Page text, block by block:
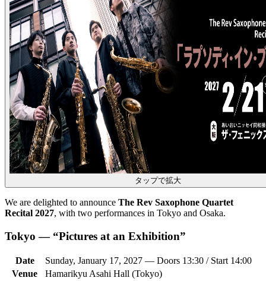
タップで拡大
We are delighted to announce The Rev Saxophone Quartet
Recital 2027, with two performances in Tokyo and Osaka.
Tokyo — “Pictures at an Exhibition”
Date
Sunday, January 17, 2027 — Doors 13:30 / Start 14:00
Venue
Hamarikyu Asahi Hall (Tokyo)